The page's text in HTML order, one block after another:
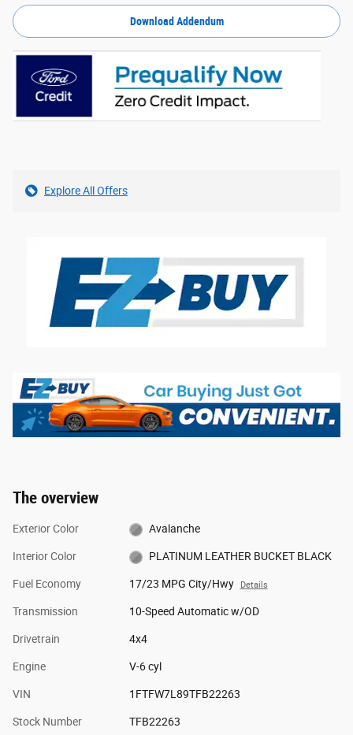
Download Addendum
Explore All Offers
The overview
Exterior Color Avalanche
Interior Color PLATINUM LEATHER BUCKET BLACK
Fuel Economy 17/23 MPG City/Hwy Details
Transmission 10-Speed Automatic w/OD
Drivetrain 4x4
Engine V-6 cyl
VIN 1FTFW7L89TFB22263
Stock Number TFB22263